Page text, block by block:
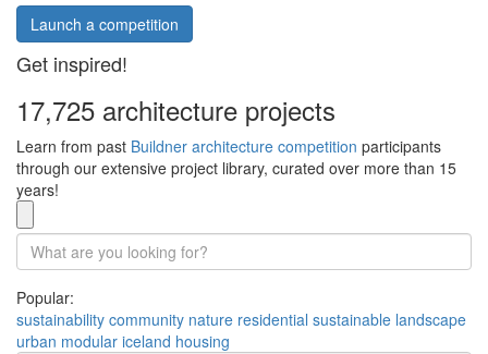
Launch a competition
Get inspired!
17,725 architecture projects
Learn from past Buildner architecture competition participants
through our extensive project library, curated over more than 15
years!
Popular:
sustainability community nature residential sustainable landscape
urban modular iceland housing